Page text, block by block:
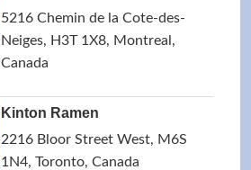
5216 Chemin de la Cote-des-
Neiges, H3T 1X8, Montreal,
Canada
Kinton Ramen
2216 Bloor Street West, M6S
1N4, Toronto, Canada